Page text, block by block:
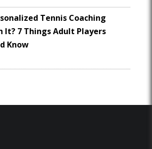
Tennis Coaching
It? 7 Things Adult Players
Know